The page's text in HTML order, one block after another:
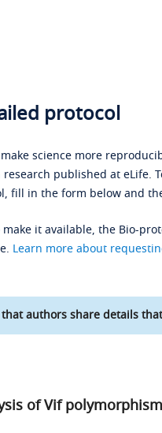
protocol
science more
published at eLife.
fill in the form below and
it available, the Bio-
Learn more about
authors share details
of Vif